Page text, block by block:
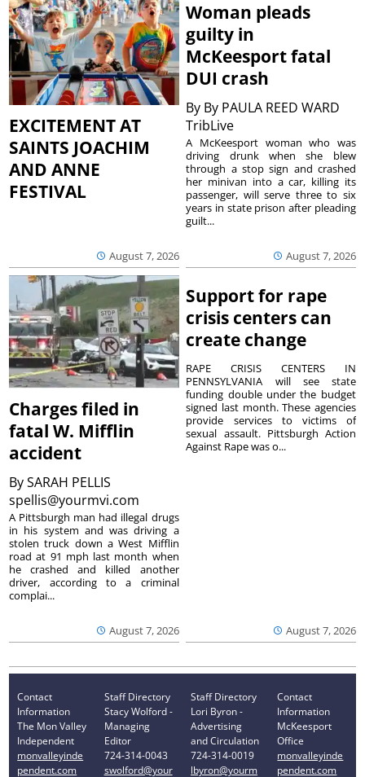
EXCITEMENT AT
SAINTS JOACHIM
AND ANNE
FESTIVAL
August 7, 2026
Woman pleads
guilty in
McKeesport fatal
DUI crash
By By PAULA REED WARD
TribLive
August 7, 2026
A McKeesport woman who was
driving drunk when she blew
through a stop sign and crashed
her minivan into a car, killing its
passenger, will serve three to six
years in state prison after pleading
guilt...
Charges filed in
fatal W. Mifflin
accident
BySARAH PELLIS
spellis@yourmvi.com
August 7, 2026
A Pittsburgh man had illegal drugs
in his system and was driving a
stolen truck down a West Mifflin
road at 91 mph last month when
he crashed and killed another
driver, according to a criminal
complai...
Support for rape
crisis centers can
create change
August 7, 2026
RAPE CRISIS CENTERS IN
PENNSYLVANIA will see state
funding double under the budget
signed last month. These agencies
provide services to victims of
sexual assault. Pittsburgh Action
Against Rape was o...
Contact
Information
The Mon Valley
Independent
monvalleyinde
pendent.com
Staff Directory
Stacy Wolford -
Managing
Editor
724-314-0043
swolford@your
Staff Directory
Lori Byron -
Advertising
and Circulation
724-314-0019
lbyron@yourm
Contact
Information
McKeesport
Office
monvalleyinde
pendent.com